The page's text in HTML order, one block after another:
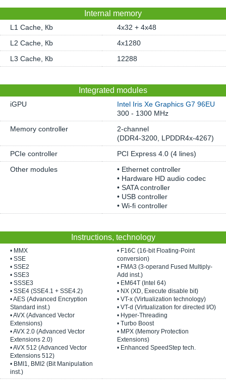
Internal memory
L1 Cache, Кb
4x32 + 4x48
L2 Cache, Кb
4x1280
L3 Cache, Кb
12288
Integrated modules
iGPU
Intel Iris Xe Graphics G7 96EU
300 - 1300 MHz
Memory controller
2-channel
(DDR4-3200, LPDDR4x-4267)
PCIe controller
PCI Express 4.0 (4 lines)
Other modules
• Ethernet controller
• Hardware HD audio codec
• SATA controller
• USB controller
• Wi-fi controller
Instructions, technology
• MMX
• SSE
• SSE2
• SSE3
• SSSE3
• SSE4 (SSE4.1 + SSE4.2)
• AES (Advanced Encryption
Standard inst.)
• AVX (Advanced Vector
Extensions)
• AVX 2.0 (Advanced Vector
Extensions 2.0)
• AVX 512 (Advanced Vector
Extensions 512)
• BMI1, BMI2 (Bit Manipulation
inst.)
• F16C (16-bit Floating-Point
conversion)
• FMA3 (3-operand Fused Multiply-
Add inst.)
• EM64T (Intel 64)
• NX (XD, Execute disable bit)
• VT-x (Virtualization technology)
• VT-d (Virtualization for directed I/O)
• Hyper-Threading
• Turbo Boost
• MPX (Memory Protection
Extensions)
• Enhanced SpeedStep tech.